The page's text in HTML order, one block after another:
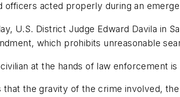
officers acted properly during an
U.S. District Judge Edward Davila in
which prohibits unreasonable
at the hands of law enforcement
that the gravity of the crime involved,